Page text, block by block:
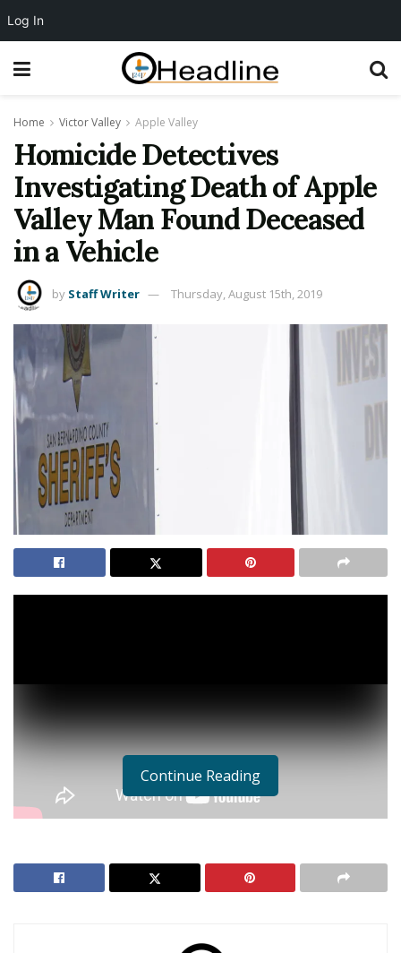
Home Victor Valley Apple Valley
Homicide Detectives
Investigating Death of Apple
Valley Man Found Deceased
in a Vehicle
by Staff Writer Thursday, August 15th, 2019
RELATED POSTS
Continue Reading
Log In